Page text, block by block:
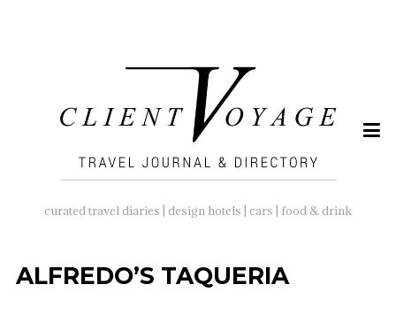
curated travel diaries | design hotels | cars | food & drink
ALFREDO’S TAQUERIA